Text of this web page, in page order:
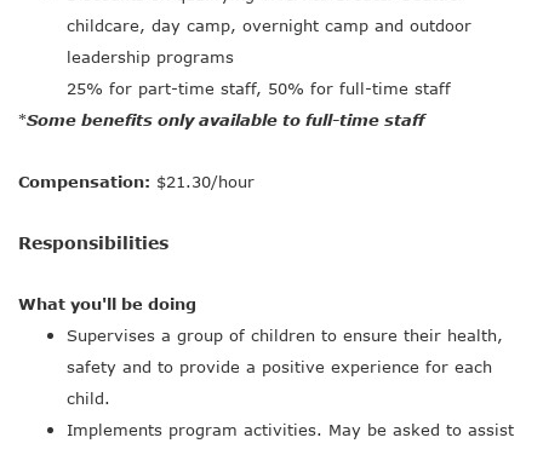
childcare, day camp, overnight camp and outdoor
leadership programs
25% for part-time staff, 50% for full-time staff
*Some benefits only available to full-time staff
Compensation: $21.30/hour
Responsibilities
What you'll be doing
Supervises a group of children to ensure their health,
safety and to provide a positive experience for each
child.
Implements program activities. May be asked to assist